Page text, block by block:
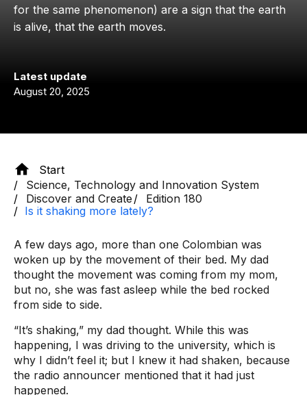
for the same phenomenon) are a sign that the earth
is alive, that the earth moves.
Latest update
August 20, 2025
Start
Science, Technology and Innovation System
Discover and Create
Edition 180
Is it shaking more lately?
A few days ago, more than one Colombian was
woken up by the movement of their bed. My dad
thought the movement was coming from my mom,
but no, she was fast asleep while the bed rocked
from side to side.
“It’s shaking,” my dad thought. While this was
happening, I was driving to the university, which is
why I didn’t feel it; but I knew it had shaken, because
the radio announcer mentioned that it had just
happened.